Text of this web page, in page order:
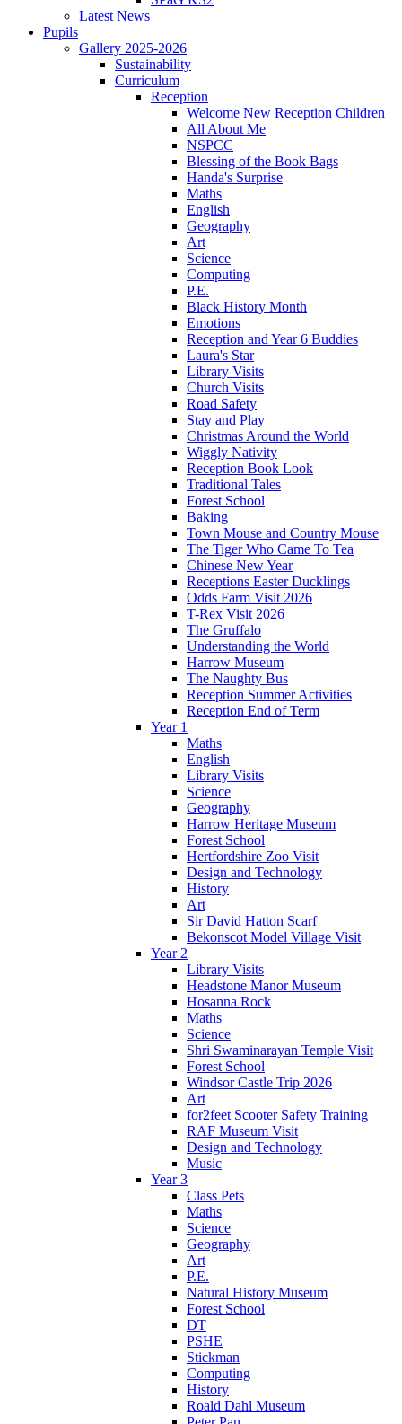
Latest News
Pupils
Gallery 2025-2026
Sustainability
Curriculum
Reception
Welcome New Reception Children
All About Me
NSPCC
Blessing of the Book Bags
Handa's Surprise
Maths
English
Geography
Art
Science
Computing
P.E.
Black History Month
Emotions
Reception and Year 6 Buddies
Laura's Star
Library Visits
Church Visits
Road Safety
Stay and Play
Christmas Around the World
Wiggly Nativity
Reception Book Look
Traditional Tales
Forest School
Baking
Town Mouse and Country Mouse
The Tiger Who Came To Tea
Chinese New Year
Receptions Easter Ducklings
Odds Farm Visit 2026
T-Rex Visit 2026
The Gruffalo
Understanding the World
Harrow Museum
The Naughty Bus
Reception Summer Activities
Reception End of Term
Year 1
Maths
English
Library Visits
Science
Geography
Harrow Heritage Museum
Forest School
Hertfordshire Zoo Visit
Design and Technology
History
Art
Sir David Hatton Scarf
Bekonscot Model Village Visit
Year 2
Library Visits
Headstone Manor Museum
Hosanna Rock
Maths
Science
Shri Swaminarayan Temple Visit
Forest School
Windsor Castle Trip 2026
Art
for2feet Scooter Safety Training
RAF Museum Visit
Design and Technology
Music
Year 3
Class Pets
Maths
Science
Geography
Art
P.E.
Natural History Museum
Forest School
DT
PSHE
Stickman
Computing
History
Roald Dahl Museum